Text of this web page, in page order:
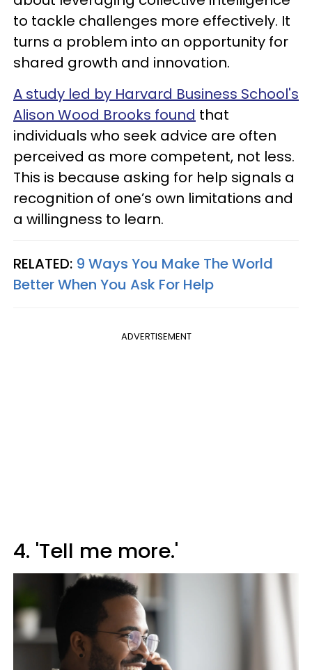
to tackle challenges more effectively. It
turns a problem into an opportunity for
shared growth and innovation.
A study led by Harvard Business School's
Alison Wood Brooks found that
individuals who seek advice are often
perceived as more competent, not less.
This is because asking for help signals a
recognition of one’s own limitations and
a willingness to learn.
RELATED: 9 Ways You Make The World
Better When You Ask For Help
ADVERTISEMENT
4. 'Tell me more.'